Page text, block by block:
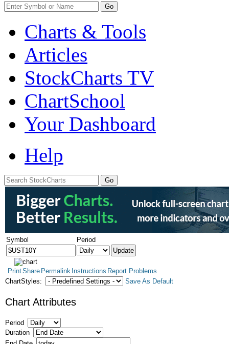
Go
Charts & Tools
Articles
StockCharts TV
ChartSchool
Your Dashboard
Help
Symbol Period
PrintShare Permalink Instructions Report Problems
ChartStyles:
Save As Default
Chart Attributes
Period
Duration